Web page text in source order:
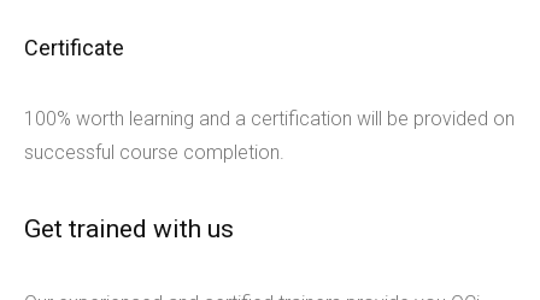
Certificate
100% worth learning and a certification will be provided on
successful course completion.
Get trained with us